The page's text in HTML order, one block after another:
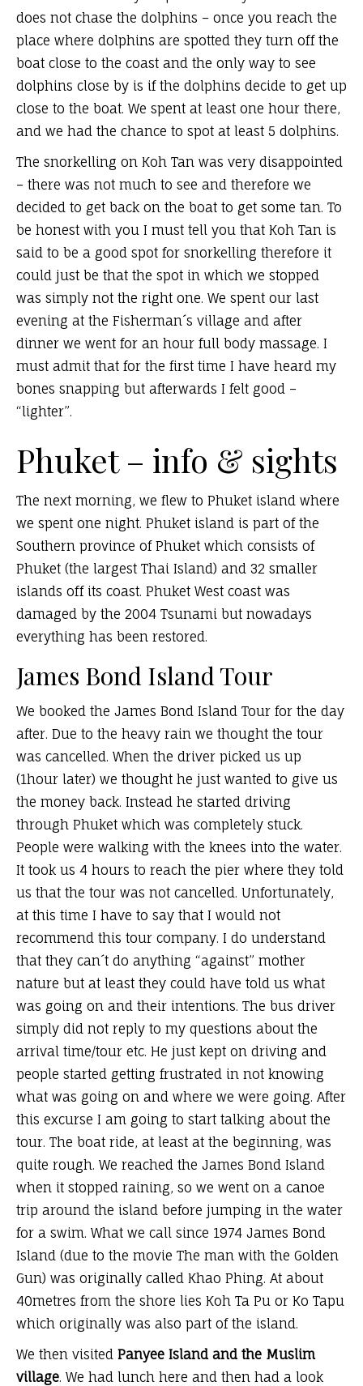
does not chase the dolphins – once you reach the
place where dolphins are spotted they turn off the
boat close to the coast and the only way to see
dolphins close by is if the dolphins decide to get up
close to the boat. We spent at least one hour there,
and we had the chance to spot at least 5 dolphins.
The snorkelling on Koh Tan was very disappointed
– there was not much to see and therefore we
decided to get back on the boat to get some tan. To
be honest with you I must tell you that Koh Tan is
said to be a good spot for snorkelling therefore it
could just be that the spot in which we stopped
was simply not the right one. We spent our last
evening at the Fisherman´s village and after
dinner we went for an hour full body massage. I
must admit that for the first time I have heard my
bones snapping but afterwards I felt good –
“lighter”.
Phuket – info & sights
The next morning, we flew to Phuket island where
we spent one night. Phuket island is part of the
Southern province of Phuket which consists of
Phuket (the largest Thai Island) and 32 smaller
islands off its coast. Phuket West coast was
damaged by the 2004 Tsunami but nowadays
everything has been restored.
James Bond Island Tour
We booked the James Bond Island Tour for the day
after. Due to the heavy rain we thought the tour
was cancelled. When the driver picked us up
(1hour later) we thought he just wanted to give us
the money back. Instead he started driving
through Phuket which was completely stuck.
People were walking with the knees into the water.
It took us 4 hours to reach the pier where they told
us that the tour was not cancelled. Unfortunately,
at this time I have to say that I would not
recommend this tour company. I do understand
that they can´t do anything “against” mother
nature but at least they could have told us what
was going on and their intentions. The bus driver
simply did not reply to my questions about the
arrival time/tour etc. He just kept on driving and
people started getting frustrated in not knowing
what was going on and where we were going. After
this excurse I am going to start talking about the
tour. The boat ride, at least at the beginning, was
quite rough. We reached the James Bond Island
when it stopped raining, so we went on a canoe
trip around the island before jumping in the water
for a swim. What we call since 1974 James Bond
Island (due to the movie The man with the Golden
Gun) was originally called Khao Phing. At about
40metres from the shore lies Koh Ta Pu or Ko Tapu
which originally was also part of the island.
We then visited Panyee Island and the Muslim
village. We had lunch here and then had a look